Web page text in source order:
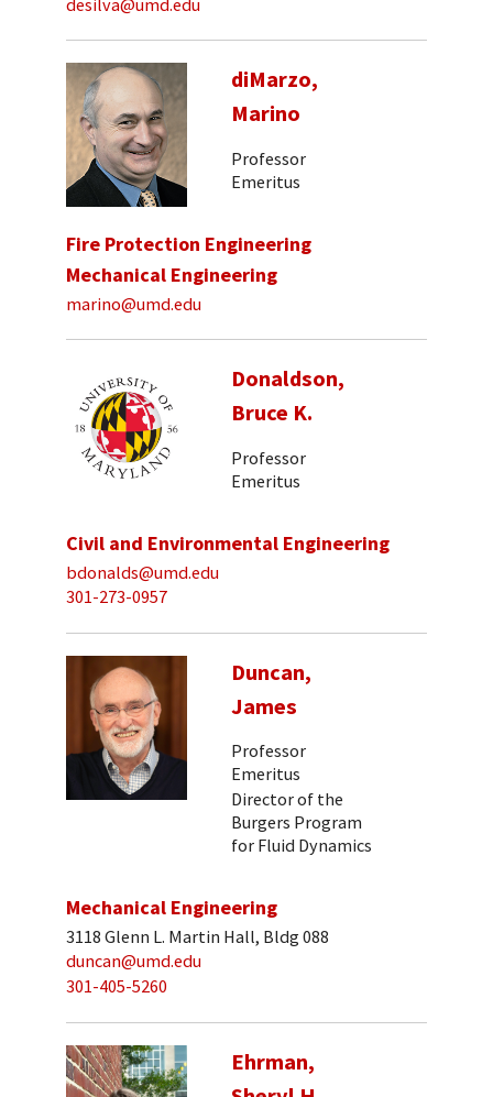
diMarzo,
Marino
Professor
Emeritus
Fire Protection Engineering
Mechanical Engineering
marino@umd.edu
Donaldson,
Bruce K.
Professor
Emeritus
Civil and Environmental Engineering
bdonalds@umd.edu
301-273-0957
Duncan,
James
Professor
Emeritus
Director of the
Burgers Program
for Fluid Dynamics
Mechanical Engineering
3118 Glenn L. Martin Hall, Bldg 088
duncan@umd.edu
301-405-5260
Ehrman,